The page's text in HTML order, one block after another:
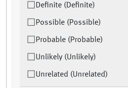
Definite (Definite)
Possible (Possible)
Probable (Probable)
Unlikely (Unlikely)
Unrelated (Unrelated)